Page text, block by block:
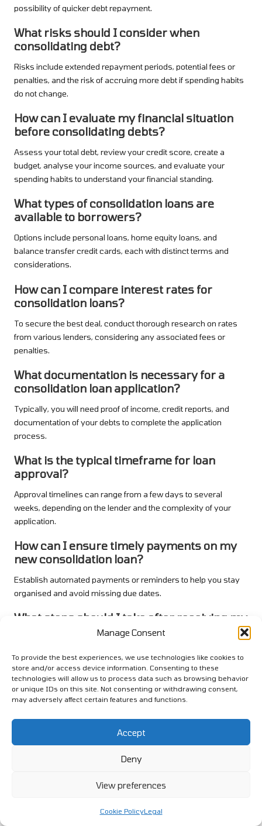
Manage Consent
To provide the best experiences, we use technologies like cookies to
store and/or access device information. Consenting to these
technologies will allow us to process data such as browsing behavior
or unique IDs on this site. Not consenting or withdrawing consent,
may adversely affect certain features and functions.
Accept
Deny
View preferences
Cookie PolicyLegal
possibility of quicker debt repayment.
What risks should I consider when
consolidating debt?
Risks include extended repayment periods, potential fees or
penalties, and the risk of accruing more debt if spending habits
do not change.
How can I evaluate my financial situation
before consolidating debts?
Assess your total debt, review your credit score, create a
budget, analyse your income sources, and evaluate your
spending habits to understand your financial standing.
What types of consolidation loans are
available to borrowers?
Options include personal loans, home equity loans, and
balance transfer credit cards, each with distinct terms and
considerations.
How can I compare interest rates for
consolidation loans?
To secure the best deal, conduct thorough research on rates
from various lenders, considering any associated fees or
penalties.
What documentation is necessary for a
consolidation loan application?
Typically, you will need proof of income, credit reports, and
documentation of your debts to complete the application
process.
What is the typical timeframe for loan
approval?
Approval timelines can range from a few days to several
weeks, depending on the lender and the complexity of your
application.
How can I ensure timely payments on my
new consolidation loan?
Establish automated payments or reminders to help you stay
organised and avoid missing due dates.
What steps should I take after receiving my
consolidation plan, and adjust your budget to accommodate
the new loan payment.
Connect with us on Facebook!
https://www.debtconsolidationloans.co.uk
Debt Consolidation Loans: A Beginner’s Guide to